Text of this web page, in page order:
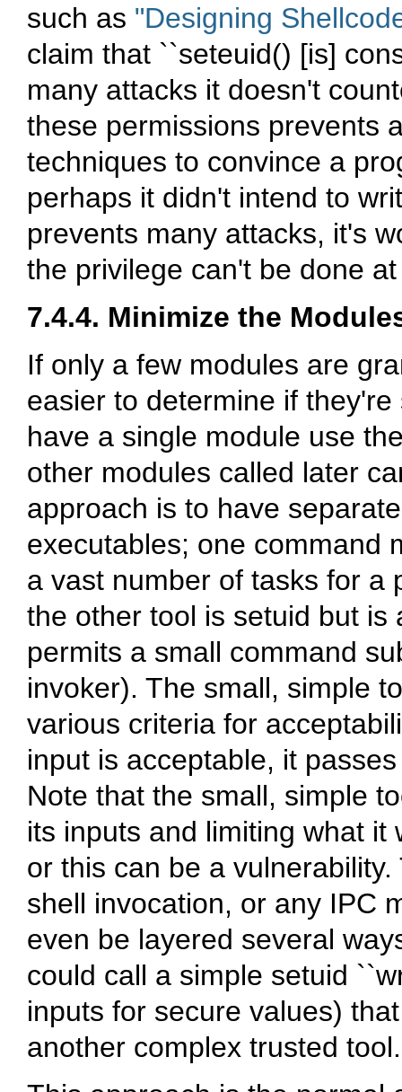
such as "Designing
claim that ``seteuid() [is]
many attacks it doesn't
these permissions prevents
techniques to convince a
perhaps it didn't intend to
prevents many attacks, it's
the privilege can't be done
7.4.4. Minimize the
If only a few modules are
easier to determine if
have a single module use
other modules called later
approach is to have
executables; one command
a vast number of tasks for a
the other tool is setuid but
permits a small command
invoker). The small, simple
various criteria for
input is acceptable, it
Note that the small, simple
its inputs and limiting what
or this can be a
shell invocation, or any IPC
even be layered several
could call a simple setuid
inputs for secure values)
another complex trusted tool.